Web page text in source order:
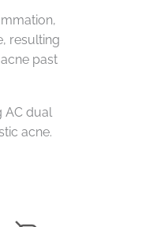
resulting
past
AC dual
acne.